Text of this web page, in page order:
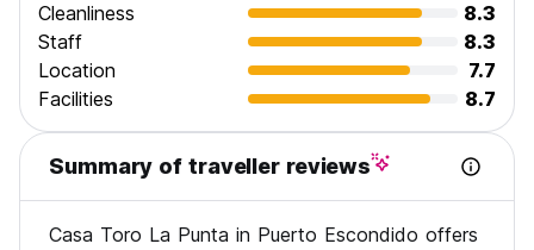
Cleanliness
8.3
Staff
8.3
Location
7.7
Facilities
8.7
Summary of traveller reviews
Casa Toro La Punta in Puerto Escondido offers